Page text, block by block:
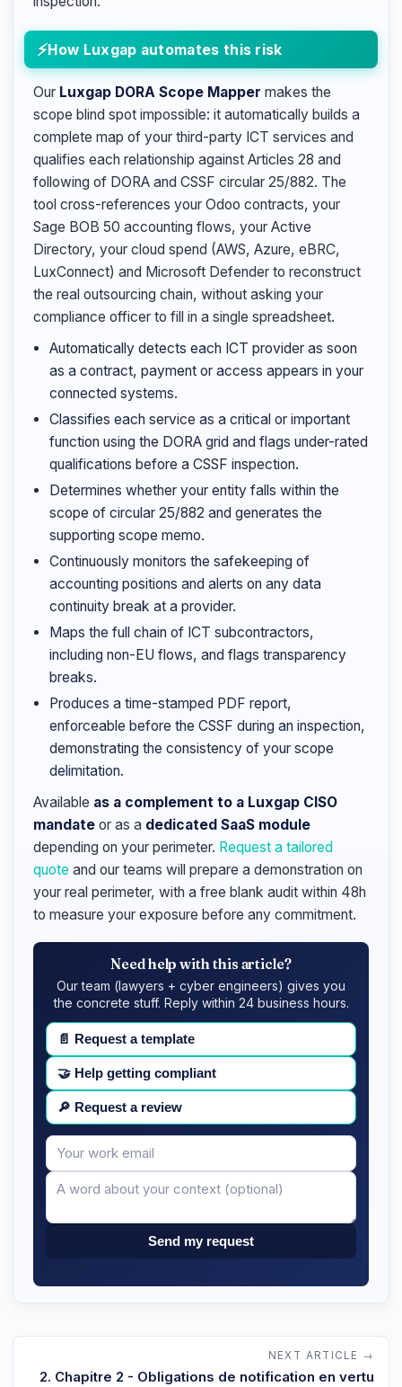
How Luxgap automates this risk
Our Luxgap DORA Scope Mapper makes the
scope blind spot impossible: it automatically builds a
complete map of your third-party ICT services and
qualifies each relationship against Articles 28 and
following of DORA and CSSF circular 25/882. The
tool cross-references your Odoo contracts, your
Sage BOB 50 accounting flows, your Active
Directory, your cloud spend (AWS, Azure, eBRC,
LuxConnect) and Microsoft Defender to reconstruct
the real outsourcing chain, without asking your
compliance officer to fill in a single spreadsheet.
Automatically detects each ICT provider as soon
as a contract, payment or access appears in your
connected systems.
Classifies each service as a critical or important
function using the DORA grid and flags under-rated
qualifications before a CSSF inspection.
Determines whether your entity falls within the
scope of circular 25/882 and generates the
supporting scope memo.
Continuously monitors the safekeeping of
accounting positions and alerts on any data
continuity break at a provider.
Maps the full chain of ICT subcontractors,
including non-EU flows, and flags transparency
breaks.
Produces a time-stamped PDF report,
enforceable before the CSSF during an inspection,
demonstrating the consistency of your scope
delimitation.
Available as a complement to a Luxgap CISO
mandate or as a dedicated SaaS module
depending on your perimeter. Request a tailored
quote and our teams will prepare a demonstration on
your real perimeter, with a free blank audit within 48h
to measure your exposure before any commitment.
Need help with this article?
Our team (lawyers + cyber engineers) gives you
the concrete stuff. Reply within 24 business hours.
📄 Request a template
🤝 Help getting compliant
🔎 Request a review
Your
email
Message
Send my request
NEXT ARTICLE →
2. Chapitre 2 - Obligations de notification en vertu